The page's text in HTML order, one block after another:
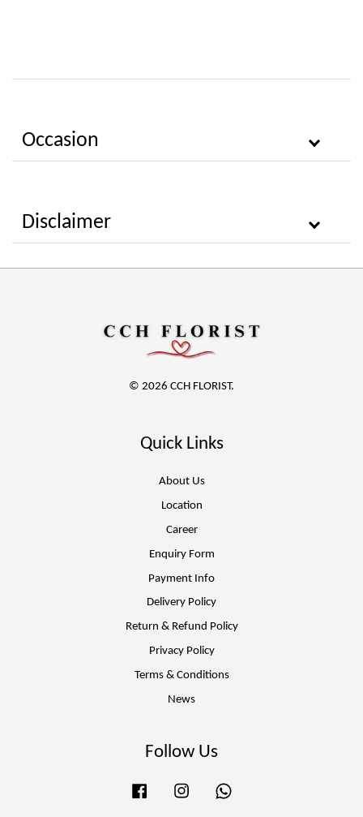
Occasion
Disclaimer
© 2026 CCH FLORIST.
Quick Links
About Us
Location
Career
Enquiry Form
Payment Info
Delivery Policy
Return & Refund Policy
Privacy Policy
Terms & Conditions
News
Follow Us
Facebook Instagram